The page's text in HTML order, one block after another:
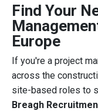
Find Your
Europe
If you're a project
across the
site-based roles to
Breagh